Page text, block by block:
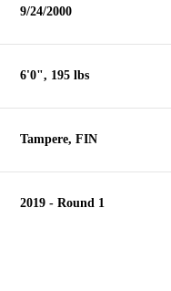
9/24/2000
6'0", 195 lbs
Tampere, FIN
2019 - Round 1